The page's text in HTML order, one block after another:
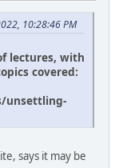
10:28:46 PM
lectures, with
covered:
unsettling-
says it may be